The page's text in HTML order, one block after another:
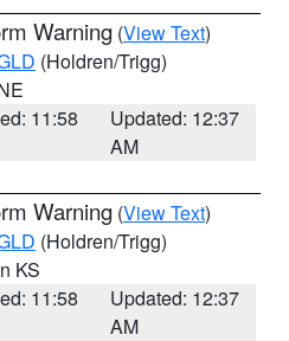
Warning (View Text)
(Holdren/Trigg)
11:58
Updated: 12:37
AM
Warning (View Text)
(Holdren/Trigg)
KS
11:58
Updated: 12:37
AM